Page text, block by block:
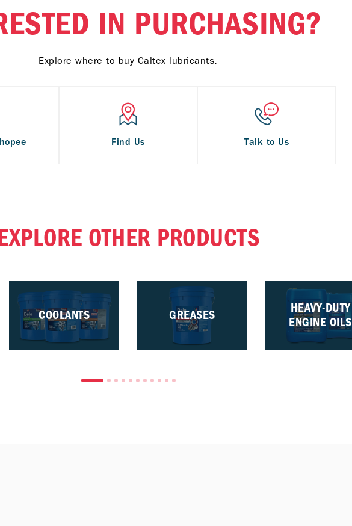
IN PURCHASING?
Explore where to buy Caltex lubricants.
Find Us Talk to Us
OTHER PRODUCTS
COOLANTS GREASES
HEAVY-DUTY
ENGINE OILS